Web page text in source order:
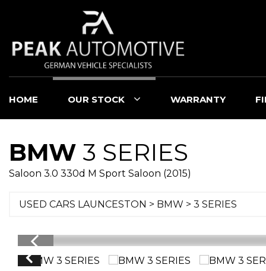
HOME OUR STOCK WARRANTY
BMW 3 SERIES
Saloon 3.0 330d M Sport Saloon (2015)
USED CARS LAUNCESTON > BMW > 3 SERIES